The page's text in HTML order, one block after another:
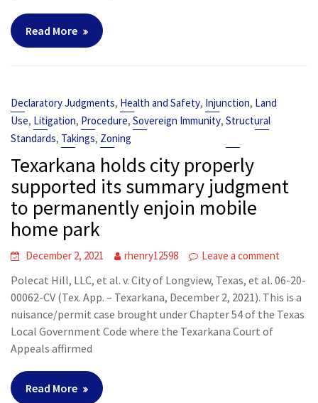
Read More
Declaratory Judgments, Health and Safety, Injunction, Land
Use, Litigation, Procedure,Sovereign Immunity,Structural
Standards, Takings, Zoning
Texarkana holds city properly
supported its summary judgment
to permanently enjoin mobile
home park
December 2, 2021 rhenry12598 Leave a comment
Polecat Hill, LLC, et al. v. City of Longview, Texas, et al. 06-20-
00062-CV (Tex. App. – Texarkana, December 2, 2021). This is a
nuisance/permit case brought under Chapter 54 of the Texas
Local Government Code where the Texarkana Court of
Appeals affirmed
Read More